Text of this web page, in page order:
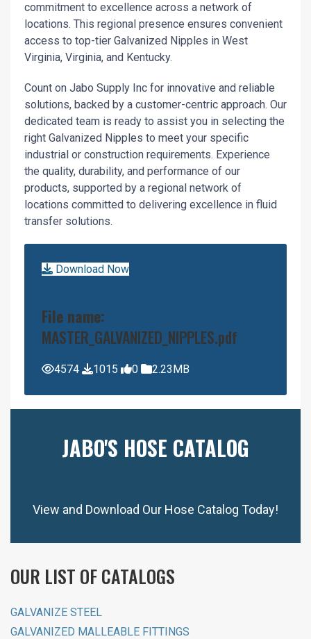
commitment to excellence across a network of
locations. This regional presence ensures convenient
access to top-tier Galvanized Nipples in West
Virginia, Virginia, and Kentucky.
Count on Jabo Supply Inc for innovative and reliable
solutions, backed by a customer-centric approach. Our
dedicated team is ready to assist you in selecting the
right Galvanized Nipples to meet your specific
industrial or construction requirements. Experience
the quality, durability, and performance of our
products, supported by a regional network of
locations committed to delivering excellence in fluid
transfer solutions.
Download Now
File name:
MASTER_GALVANIZED_NIPPLES.pdf
4574 1015 0 2.23MB
JABO'S HOSE CATALOG
View and Download Our Hose Catalog Today!
OUR LIST OF CATALOGS
GALVANIZE STEEL
GALVANIZED MALLEABLE FITTINGS